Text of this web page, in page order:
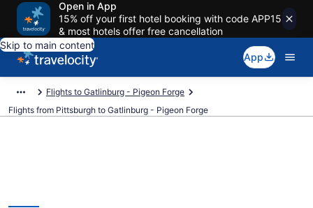
Open in App
15% off your first hotel booking with code APP15
& most hotels offer free cancellation
Skip to main content
App
Flights to Gatlinburg - Pigeon Forge
Flights from Pittsburgh to Gatlinburg - Pigeon Forge